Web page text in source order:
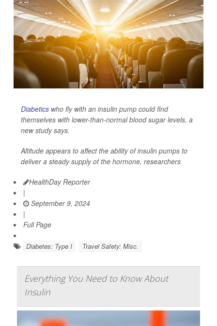
Diabetics who fly with an insulin pump could find
themselves with lower-than-normal blood sugar levels, a
new study says.
Altitude appears to affect the ability of insulin pumps to
deliver a steady supply of the hormone, researchers
HealthDay Reporter
|
September 9, 2024
|
Full Page
Diabetes: Type I Travel Safety: Misc.
Everything You Need to Know About
Insulin